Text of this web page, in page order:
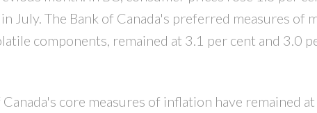
July. The Bank of Canada's preferred measures of
components, remained at 3.1 per cent and 3.0
core measures of inflation have remained